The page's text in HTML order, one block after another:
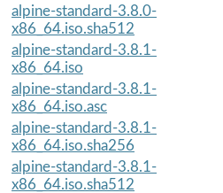
alpine-standard-3.8.0-
x86_64.iso.sha512
alpine-standard-3.8.1-
x86_64.iso
alpine-standard-3.8.1-
x86_64.iso.asc
alpine-standard-3.8.1-
x86_64.iso.sha256
alpine-standard-3.8.1-
x86_64.iso.sha512